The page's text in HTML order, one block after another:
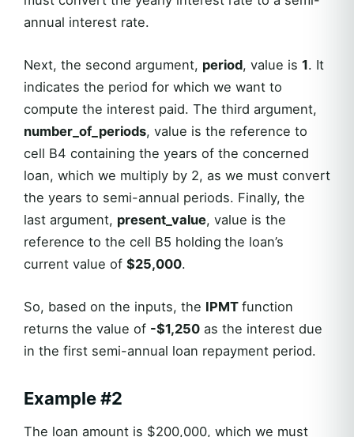
annual interest rate.
Next, the second argument, period, value is 1. It
indicates the period for which we want to
compute the interest paid. The third argument,
number_of_periods, value is the reference to
cell B4 containing the years of the concerned
loan, which we multiply by 2, as we must convert
the years to semi-annual periods. Finally, the
last argument, present_value, value is the
reference to the cell B5 holding the loan’s
current value of $25,000.
So, based on the inputs, the IPMT function
returns the value of -$1,250 as the interest due
in the first semi-annual loan repayment period.
Example #2
The loan amount is $200,000, which we must